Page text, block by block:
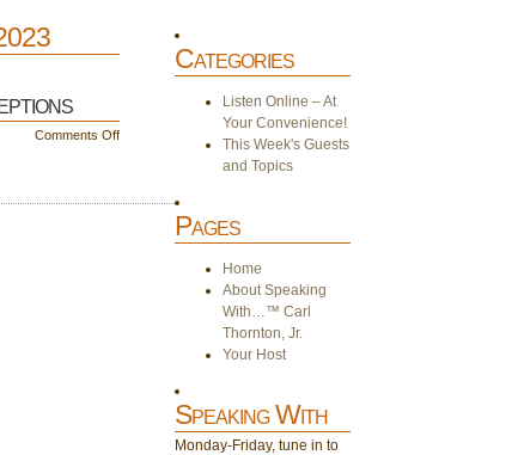
Comments Offon
Categories
Listen Online – At
Your Convenience!
This Week's Guests
and Topics
Pages
Home
About Speaking
With…™ Carl
Thornton, Jr.
Your Host
Speaking With
Monday-Friday, tune in to